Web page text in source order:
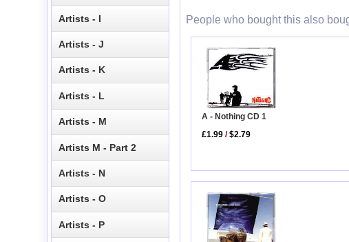
People who bought this also
A - Nothing CD 1
£1.99 /$2.79
Artists - I
Artists - J
Artists - K
Artists - L
Artists - M
Artists M - Part 2
Artists - N
Artists - O
Artists - P